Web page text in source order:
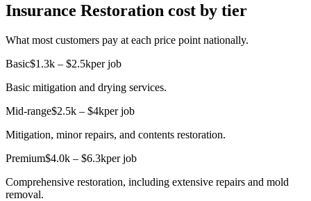
Insurance Restoration cost by tier
What most customers pay at each price point nationally.
Basic$1.3k – $2.5kper job
Basic mitigation and drying services.
Mid-range$2.5k – $4kper job
Mitigation, minor repairs, and contents restoration.
Premium$4.0k – $6.3kper job
Comprehensive restoration, including extensive repairs and mold
removal.